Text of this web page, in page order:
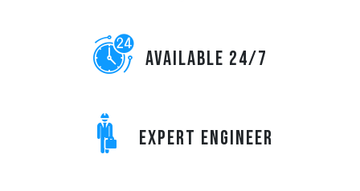
Available 24/7
Expert Engineer